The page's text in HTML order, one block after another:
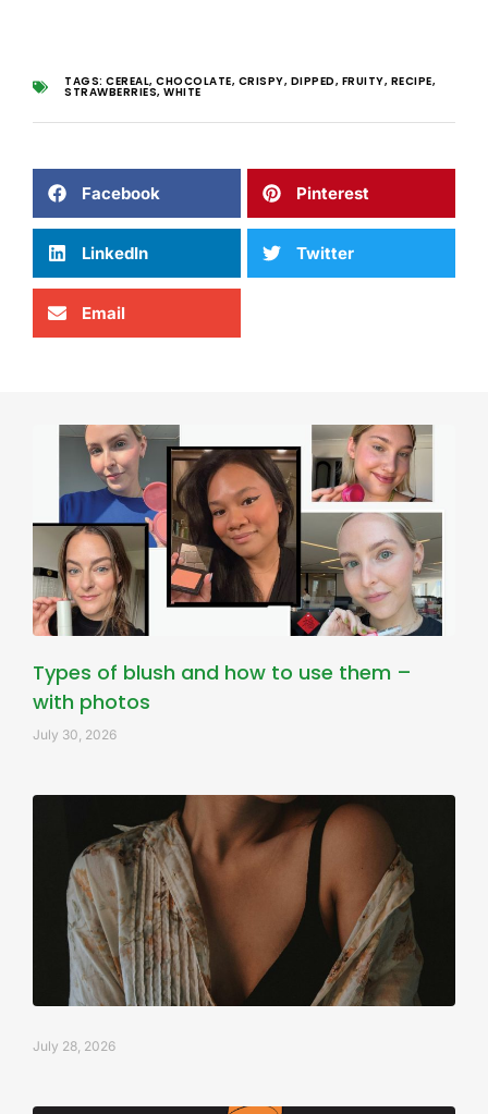
TAGS: CEREAL, CHOCOLATE, CRISPY, DIPPED, FRUITY, RECIPE,
STRAWBERRIES, WHITE
Facebook Pinterest
LinkedIn Twitter
Email
Types of blush and how to use them –
with photos
July 30, 2026
July 28, 2026